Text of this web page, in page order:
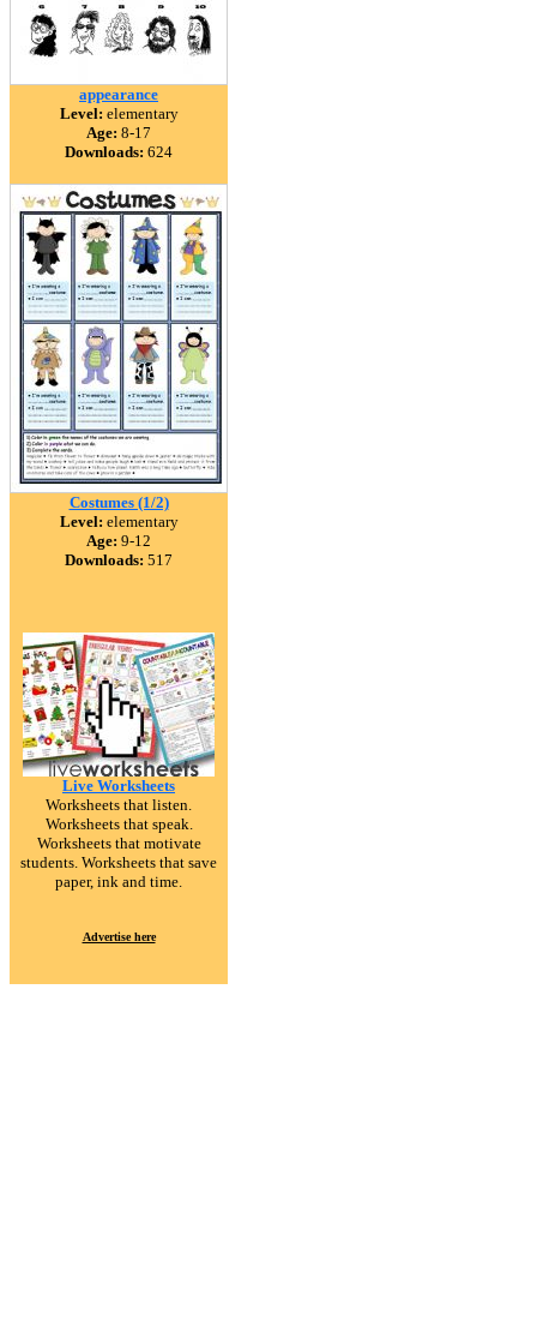
appearance
Level: elementary
Age: 8-17
Downloads: 624
Costumes (1/2)
Level: elementary
Age: 9-12
Downloads: 517
Live Worksheets
Worksheets that listen.
Worksheets that speak.
Worksheets that motivate
students. Worksheets that save
paper, ink and time.
Advertise here